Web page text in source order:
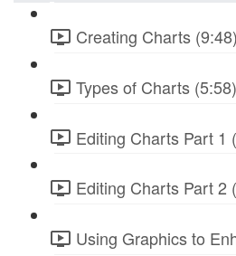
Creating Charts (9:48)
Types of Charts (5:58)
Editing Charts Part 1
Editing Charts Part 2
Using Graphics to